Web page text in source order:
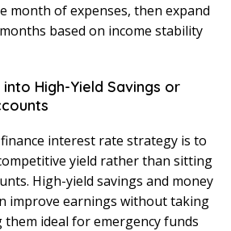
month of expenses, then expand
based on income stability
into High-Yield Savings or
interest rate strategy is to
yield rather than sitting
High-yield savings and money
improve earnings without taking
ideal for emergency funds